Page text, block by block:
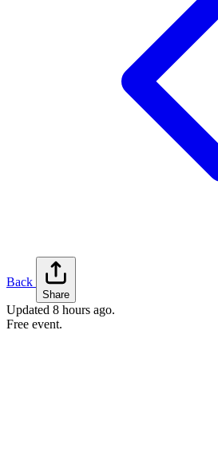
Back
Share
Updated 8 hours ago.
Free event.